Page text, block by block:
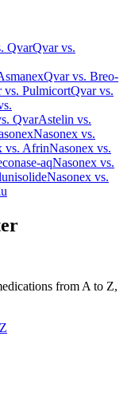
QvarQvarvs.
Qvarvs. Breo-
vs. PulmicortQvarvs.
QvarAstelin vs.
Nasonex vs.
vs. AfrinNasonex vs.
aqNasonex vs.
Nasonex vs.
from A to Z,
Z